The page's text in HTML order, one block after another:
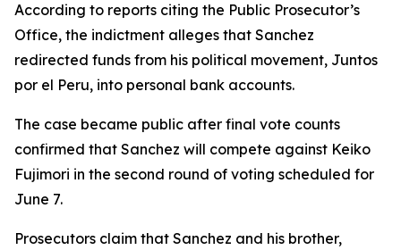
According to reports citing the Public Prosecutor’s
Office, the indictment alleges that Sanchez
redirected funds from his political movement, Juntos
por el Peru, into personal bank accounts.
The case became public after final vote counts
confirmed that Sanchez will compete against Keiko
Fujimori in the second round of voting scheduled for
June 7.
Prosecutors claim that Sanchez and his brother,